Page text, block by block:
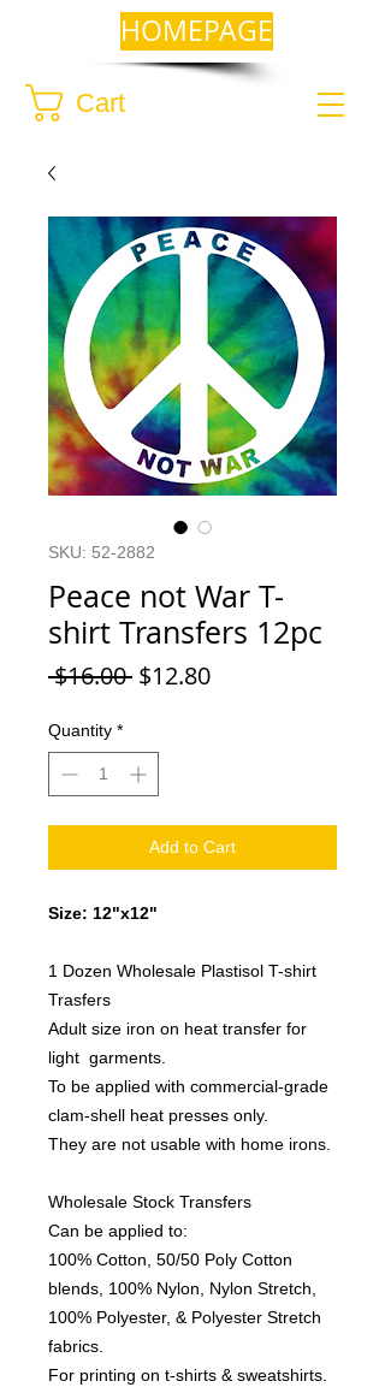
Cart
HOMEPAGE
SKU: 52-2882
Peace not War T-
shirt Transfers 12pc
$16.00 Regular
$12.80Sale
Quantity *
Add to Cart
Size: 12"x12"
1 Dozen Wholesale Plastisol T-shirt
Trasfers
Adult size iron on heat transfer for
light garments.
To be applied with commercial-grade
clam-shell heat presses only.
They are not usable with home irons.
Wholesale Stock Transfers
Can be applied to:
100% Cotton, 50/50 Poly Cotton
blends, 100% Nylon, Nylon Stretch,
100% Polyester, & Polyester Stretch
fabrics.
For printing on t-shirts & sweatshirts.